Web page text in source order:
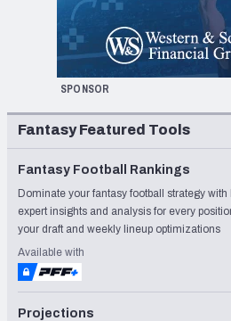
SPONSOR
Fantasy Featured Tools
Fantasy Football Rankings
Dominate your fantasy football strategy
expert insights and analysis for every
your draft and weekly lineup optimizations
Available with
Projections